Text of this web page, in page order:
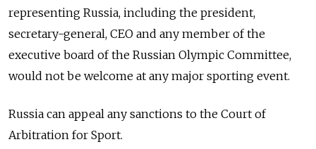
representing Russia, including the president,
secretary-general, CEO and any member of the
executive board of the Russian Olympic Committee,
would not be welcome at any major sporting event.
Russia can appeal any sanctions to the Court of
Arbitration for Sport.